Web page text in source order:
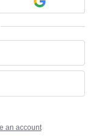
an account